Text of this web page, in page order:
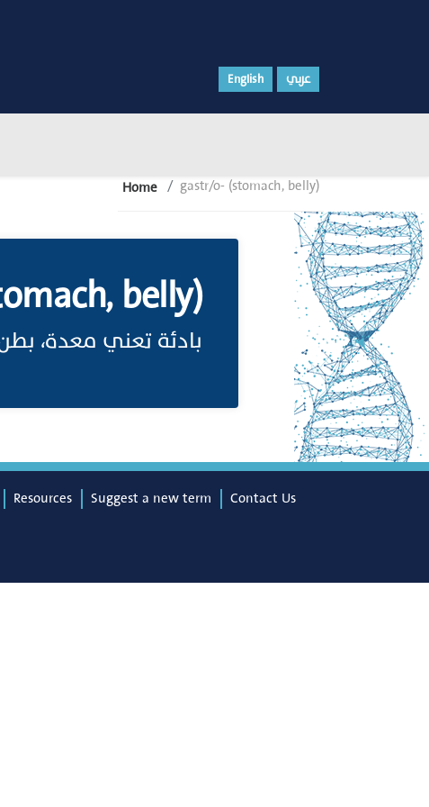
English عربي
Home gastr/o- (stomach, belly)
belly)
بادئة تعني معدة،
Resources Suggest a new term
Contact Us